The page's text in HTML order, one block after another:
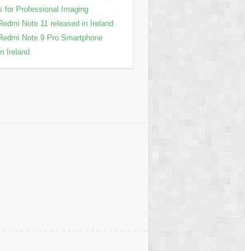
for Professional Imaging
Note 11 released in Ireland
Note 9 Pro Smartphone
Ireland